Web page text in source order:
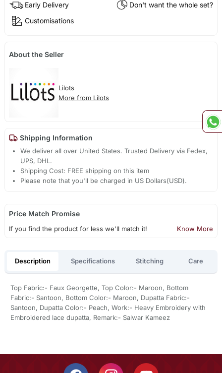
Early Delivery
Don't want the whole set?
Customisations
About the Seller
Lilots
More from Lilots
Shipping Information
We deliver all over United States. Trusted Delivery via Fedex,
UPS, DHL.
Shipping Cost: FREE shipping on this item
Please note that you'll be charged in US Dollars(USD).
Price Match Promise
If you find the product for less we'll match it! Know More
Description Specifications Stitching Care
Top Fabric:- Faux Georgette, Top Color:- Maroon, Bottom
Fabric:- Santoon, Bottom Color:- Maroon, Dupatta Fabric:-
Santoon, Dupatta Color:- Peach, Work:- Heavy Embroidery with
Embroidered lace dupatta, Remark:- Salwar Kameez